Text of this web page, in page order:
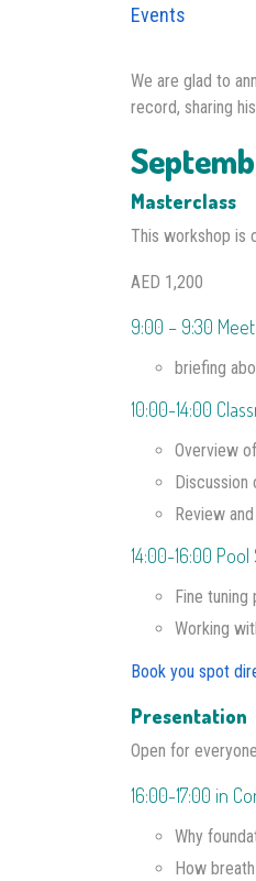
Events
We are glad to
record, sharing
Masterclass
This workshop is
AED 1,200
9:00 – 9:30
briefing
10:00-14:00
Overview
Review
14:00-16:00
Fine
Working
Book you spot
Presentation
Open for
16:00-17:00 in
Why
How